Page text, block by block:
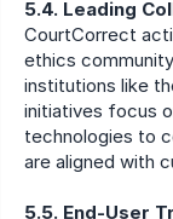
5.4. Leading
CourtCorrect
ethics
institutions like
initiatives focus
technologies to
are aligned with
5.5. End-User